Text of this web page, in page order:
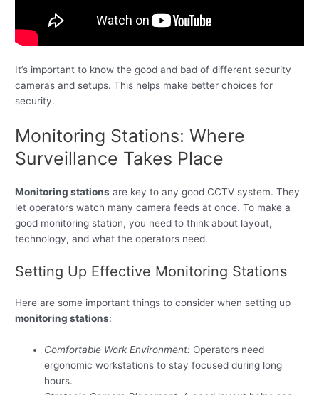
It’s important to know the good and bad of different security
cameras and setups. This helps make better choices for
security.
Monitoring Stations: Where
Surveillance Takes Place
Monitoring stations are key to any good CCTV system. They
let operators watch many camera feeds at once. To make a
good monitoring station, you need to think about layout,
technology, and what the operators need.
Setting Up Effective Monitoring Stations
Here are some important things to consider when setting up
monitoring stations:
Comfortable Work Environment: Operators need
ergonomic workstations to stay focused during long
hours.